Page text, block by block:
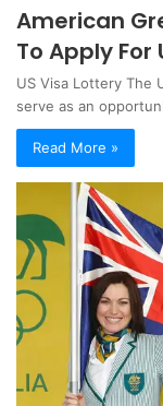
American
To Apply For
US Visa Lottery The
serve as an
Read More »